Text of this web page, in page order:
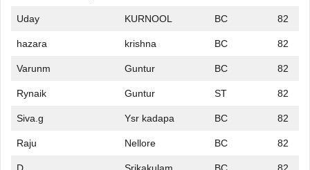
Uday KURNOOL BC 82
hazara krishna BC 82
Varunm Guntur BC 82
Rynaik Guntur ST 82
Siva.g Ysr kadapa BC 82
Raju Nellore BC 82
D Srikakulam BC 82